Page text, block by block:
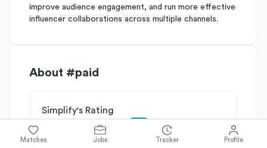
improve audience engagement, and run more effective
influencer collaborations across multiple channels.
About #paid
Simplify's Rating
Why #paid is rated
onCompetitive Edge
Matches Jobs Tracker Profile